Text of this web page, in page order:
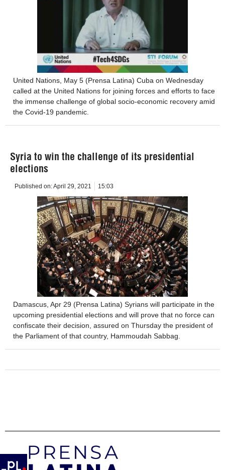
United Nations, May 5 (Prensa Latina) Cuba on Wednesday
called at the United Nations for joining forces and efforts to face
the immense challenge of global socio-economic recovery amid
the Covid-19 pandemic.
Syria to win the challenge of its presidential
elections
Published on:April 29, 2021 15:03
Damascus, Apr 29 (Prensa Latina) Syrians will participate in the
upcoming presidential elections and will prove that no force can
confiscate their decision, assured on Thursday the president of
the Parliament of that country, Hammoudah Sabbag.